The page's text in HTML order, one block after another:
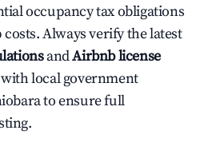
occupancy tax obligations
Always verify the latest
andAirbnb license
local government
to ensure full